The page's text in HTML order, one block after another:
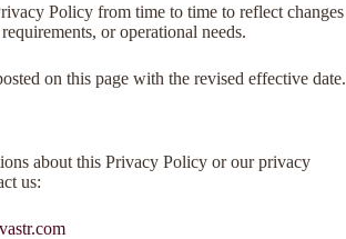
Policy from time to time to reflect changes
or operational needs.
on this page with the revised effective date.
about this Privacy Policy or our privacy
us: